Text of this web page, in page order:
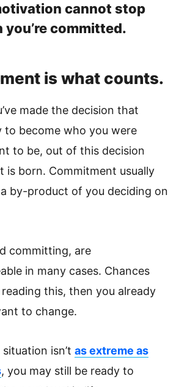
cannot stop
you’re committed.
is what counts.
made the decision that
to become who you were
to be, out of this decision
is born. Commitment usually
by-product of you deciding on
committing, are
in many cases. Chances
reading this, then you already
to change.
isn’t as extreme as
, you may still be ready to